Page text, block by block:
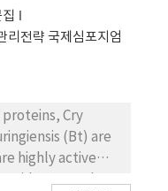
of them
for 5 days. With
sequencing
and naïve
reads were
two
generated.
리전략 국제심포지엄
Cry
(Bt) are
highly active